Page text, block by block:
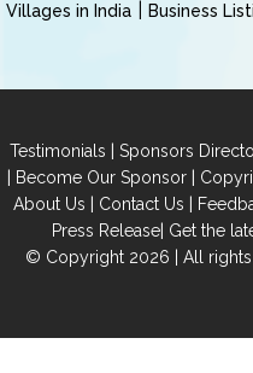
Villages in India
Business
Testimonials | Sponsors
| Become Our Sponsor|
About Us | Contact Us |
Press Release| Get the
© Copyright 2026 | All rights